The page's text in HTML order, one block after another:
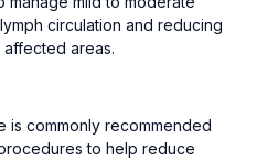
circulation and reducing
areas.
is commonly recommended
to help reduce